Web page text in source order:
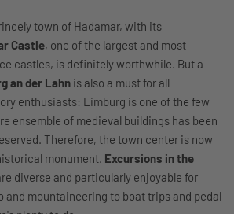
town of Hadamar, with its
Castle, one of the largest and most
castles, is definitely worthwhile. But a
an der Lahn is also a must for all
enthusiasts: Limburg is one of the few
ensemble of medieval buildings has been
Therefore, the town center is now
monument. Excursions in the
diverse and particularly enjoyable for
and mountaineering to boat trips and pedal